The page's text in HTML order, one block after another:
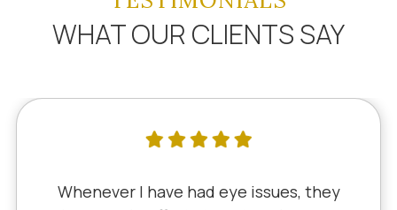
WHAT OUR CLIENTS SAY
since 5th grade when it was Dr. Little!